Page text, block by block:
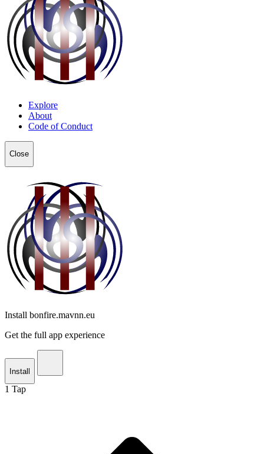
Explore
About
Code of Conduct
Close
Install bonfire.mavnn.eu
Get the full app experience
Install
1 Tap